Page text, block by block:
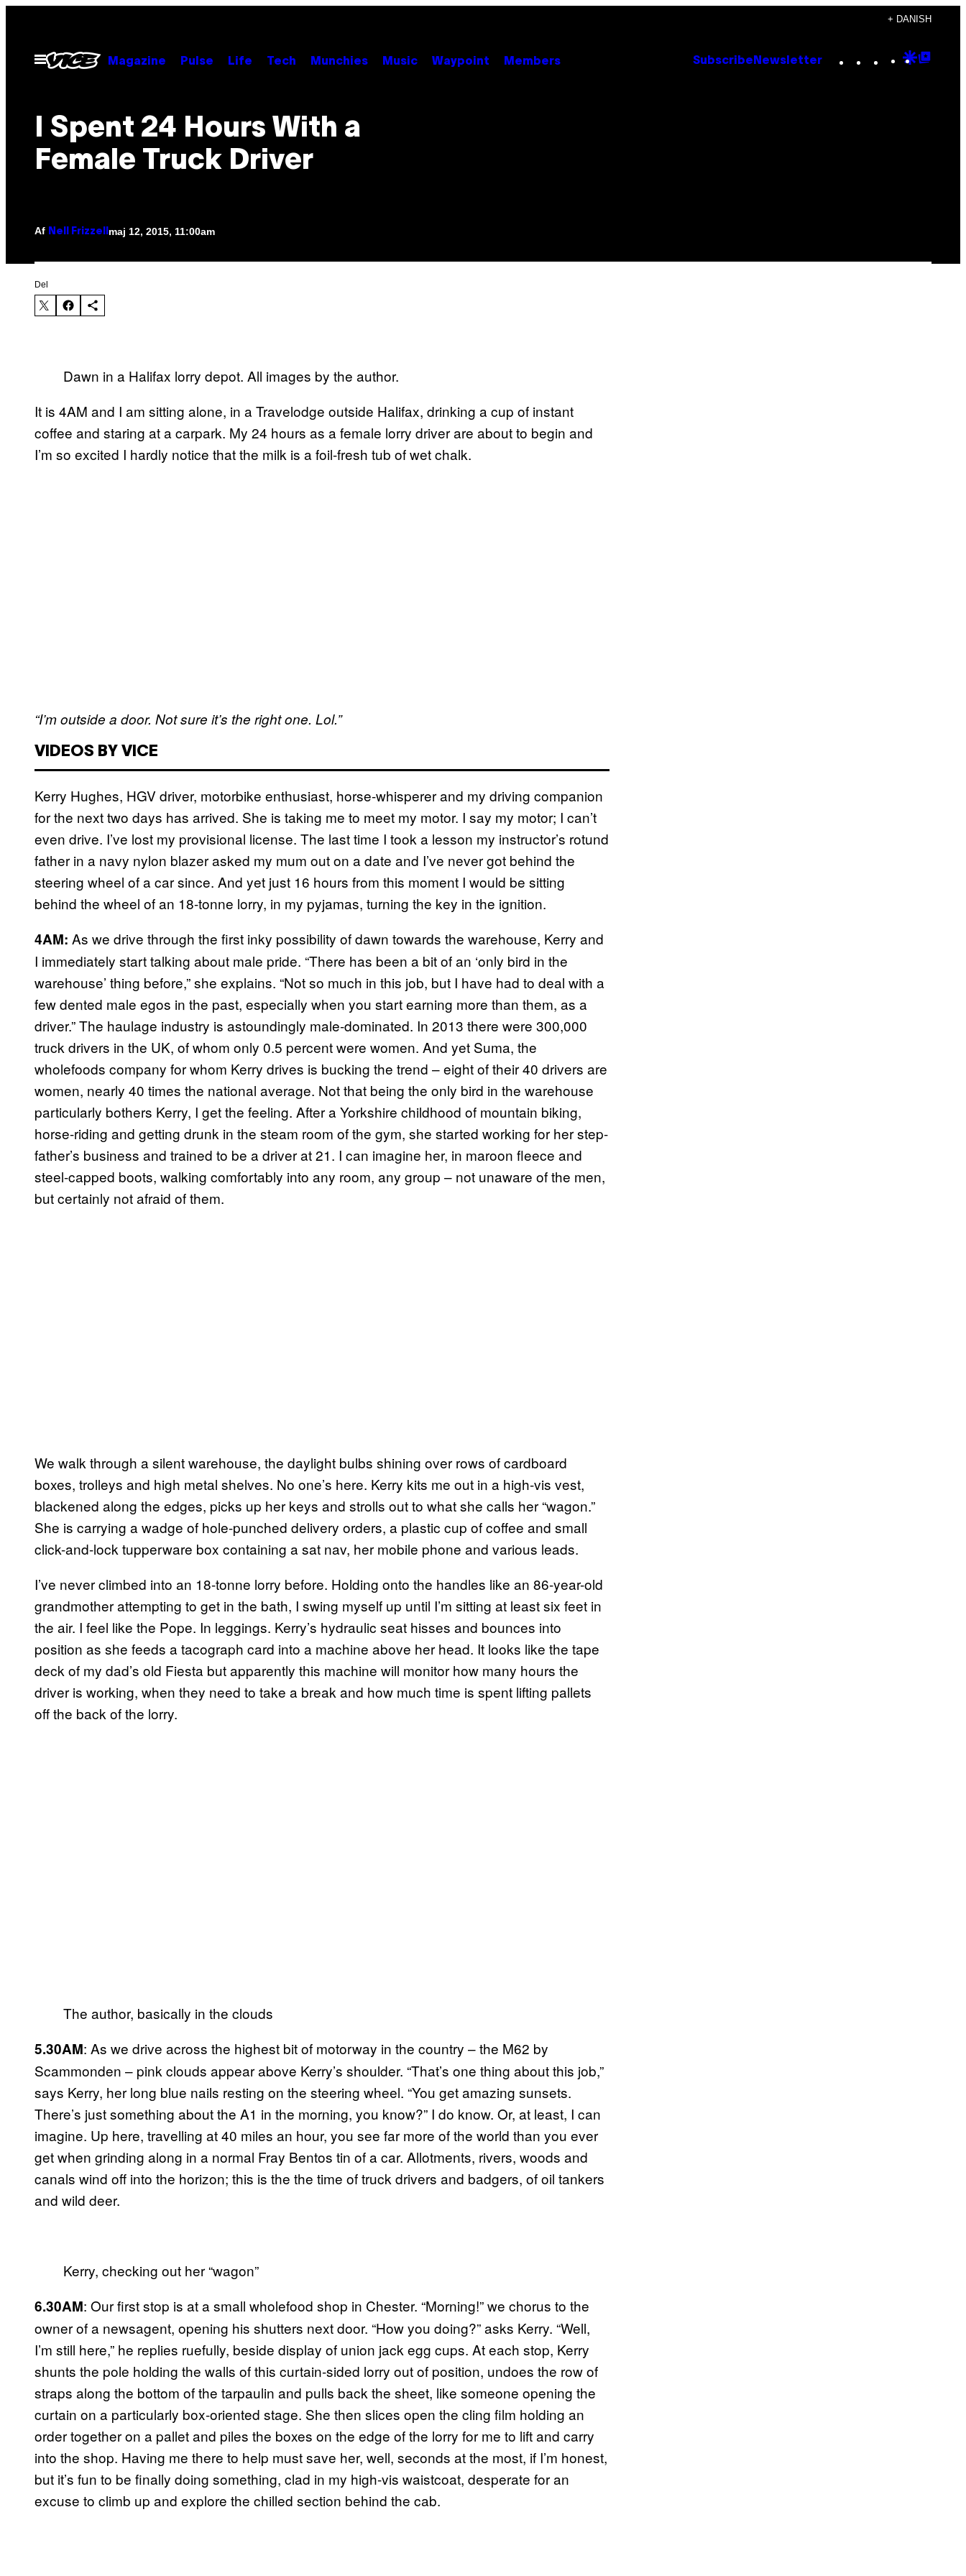
indhold
+ DANISH
Åbn
Menu
Magazine Pulse Life Tech Munchies Music Waypoint Members Subscribe Newsletter Instagram
TikTok
YouTube
Google
I Spent 24 Hours With a
Female Truck Driver
Af Nell Frizzell maj 12, 2015, 11:00am
Del
Dawn in a Halifax lorry depot. All images by the author.
It is 4AM and I am sitting alone, in a Travelodge outside Halifax, drinking a cup of instant
coffee and staring at a carpark. My 24 hours as a female lorry driver are about to begin and
I’m so excited I hardly notice that the milk is a foil-fresh tub of wet chalk.
“I’m outside a door. Not sure it’s the right one. Lol.”
VIDEOS BY VICE
Kerry Hughes, HGV driver, motorbike enthusiast, horse-whisperer and my driving companion
for the next two days has arrived. She is taking me to meet my motor. I say my motor; I can’t
even drive. I’ve lost my provisional license. The last time I took a lesson my instructor’s rotund
father in a navy nylon blazer asked my mum out on a date and I’ve never got behind the
steering wheel of a car since. And yet just 16 hours from this moment I would be sitting
behind the wheel of an 18-tonne lorry, in my pyjamas, turning the key in the ignition.
4AM: As we drive through the first inky possibility of dawn towards the warehouse, Kerry and
I immediately start talking about male pride. “There has been a bit of an ‘only bird in the
warehouse’ thing before,” she explains. “Not so much in this job, but I have had to deal with a
few dented male egos in the past, especially when you start earning more than them, as a
driver.” The haulage industry is astoundingly male-dominated. In 2013 there were 300,000
truck drivers in the UK, of whom only 0.5 percent were women. And yet Suma, the
wholefoods company for whom Kerry drives is bucking the trend – eight of their 40 drivers are
women, nearly 40 times the national average. Not that being the only bird in the warehouse
particularly bothers Kerry, I get the feeling. After a Yorkshire childhood of mountain biking,
horse-riding and getting drunk in the steam room of the gym, she started working for her step-
father’s business and trained to be a driver at 21. I can imagine her, in maroon fleece and
steel-capped boots, walking comfortably into any room, any group – not unaware of the men,
but certainly not afraid of them.
We walk through a silent warehouse, the daylight bulbs shining over rows of cardboard
boxes, trolleys and high metal shelves. No one’s here. Kerry kits me out in a high-vis vest,
blackened along the edges, picks up her keys and strolls out to what she calls her “wagon.”
She is carrying a wadge of hole-punched delivery orders, a plastic cup of coffee and small
click-and-lock tupperware box containing a sat nav, her mobile phone and various leads.
I’ve never climbed into an 18-tonne lorry before. Holding onto the handles like an 86-year-old
grandmother attempting to get in the bath, I swing myself up until I’m sitting at least six feet in
the air. I feel like the Pope. In leggings. Kerry’s hydraulic seat hisses and bounces into
position as she feeds a tacograph card into a machine above her head. It looks like the tape
deck of my dad’s old Fiesta but apparently this machine will monitor how many hours the
driver is working, when they need to take a break and how much time is spent lifting pallets
off the back of the lorry.
The author, basically in the clouds
5.30AM: As we drive across the highest bit of motorway in the country – the M62 by
Scammonden – pink clouds appear above Kerry’s shoulder. “That’s one thing about this job,”
says Kerry, her long blue nails resting on the steering wheel. “You get amazing sunsets.
There’s just something about the A1 in the morning, you know?” I do know. Or, at least, I can
imagine. Up here, travelling at 40 miles an hour, you see far more of the world than you ever
get when grinding along in a normal Fray Bentos tin of a car. Allotments, rivers, woods and
canals wind off into the horizon; this is the the time of truck drivers and badgers, of oil tankers
and wild deer.
Kerry, checking out her “wagon”
6.30AM: Our first stop is at a small wholefood shop in Chester. “Morning!” we chorus to the
owner of a newsagent, opening his shutters next door. “How you doing?” asks Kerry. “Well,
I’m still here,” he replies ruefully, beside display of union jack egg cups. At each stop, Kerry
shunts the pole holding the walls of this curtain-sided lorry out of position, undoes the row of
straps along the bottom of the tarpaulin and pulls back the sheet, like someone opening the
curtain on a particularly box-oriented stage. She then slices open the cling film holding an
order together on a pallet and piles the boxes on the edge of the lorry for me to lift and carry
into the shop. Having me there to help must save her, well, seconds at the most, if I’m honest,
but it’s fun to be finally doing something, clad in my high-vis waistcoat, desperate for an
excuse to climb up and explore the chilled section behind the cab.